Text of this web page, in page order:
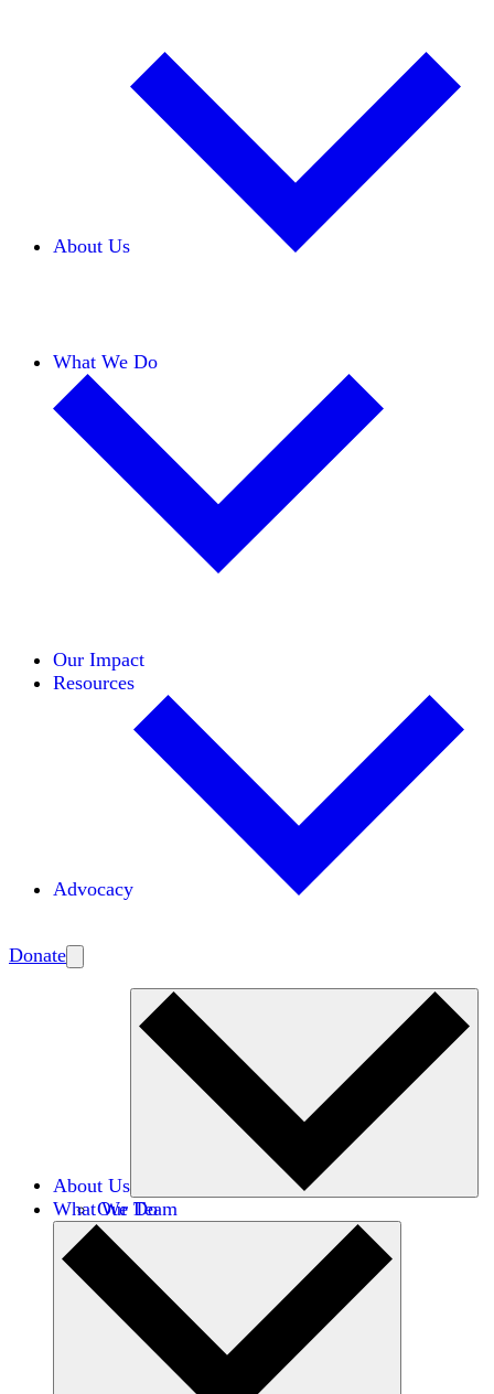
About Us
What We Do
Our Impact
Resources
Advocacy
Donate
About Us
Our Team
Careers
Financials
Donors
What We Do